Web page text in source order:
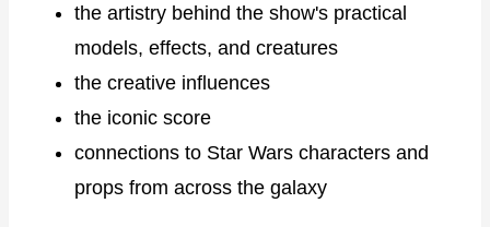
the artistry behind the show's practical
models, effects, and creatures
the creative influences
the iconic score
connections to Star Wars characters and
props from across the galaxy